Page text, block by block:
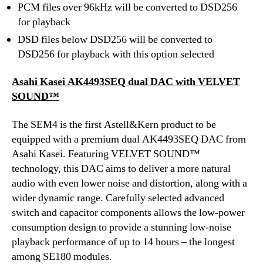
PCM files over 96kHz will be converted to DSD256
for playback
DSD files below DSD256 will be converted to
DSD256 for playback with this option selected
Asahi Kasei AK4493SEQ dual DAC with VELVET
SOUND™
The SEM4 is the first Astell&Kern product to be
equipped with a premium dual AK4493SEQ DAC from
Asahi Kasei. Featuring VELVET SOUND™
technology, this DAC aims to deliver a more natural
audio with even lower noise and distortion, along with a
wider dynamic range. Carefully selected advanced
switch and capacitor components allows the low-power
consumption design to provide a stunning low-noise
playback performance of up to 14 hours – the longest
among SE180 modules.